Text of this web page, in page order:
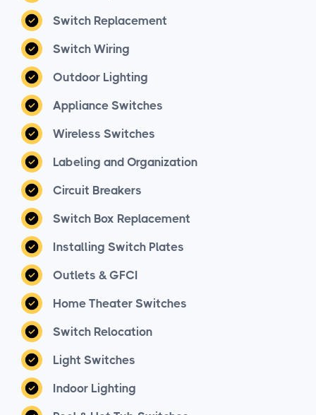
Switch Replacement
Switch Wiring
Outdoor Lighting
Appliance Switches
Wireless Switches
Labeling and Organization
Circuit Breakers
Switch Box Replacement
Installing Switch Plates
Outlets & GFCI
Home Theater Switches
Switch Relocation
Light Switches
Indoor Lighting